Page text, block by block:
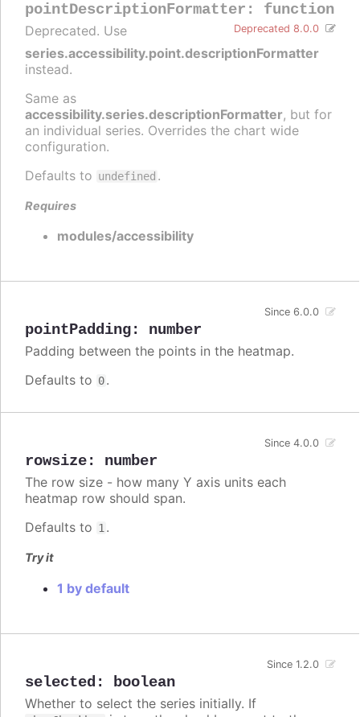
pointDescriptionFormatter : function
Deprecated 8.0.0
Deprecated. Use
series.accessibility.point.descriptionFormatter
instead.
Same as
accessibility.series.descriptionFormatter, but for
an individual series. Overrides the chart wide
configuration.
Defaults to undefined .
Requires
modules/accessibility
pointPadding: number
Since 6.0.0
Padding between the points in the heatmap.
Defaults to 0.
rowsize: number
Since 4.0.0
The row size - how many Y axis units each
heatmap row should span.
Defaults to 1.
Try it
1 by default
selected : boolean
Since 1.2.0
Whether to select the series initially. If